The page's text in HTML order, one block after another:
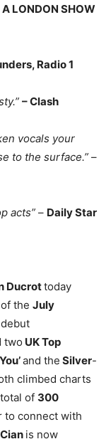
LONDON SHOW
Radio 1
– Clash
vocals your
to the surface.” –
acts” – Daily Star
Ducrottoday
the July
two UK Top
and the Silver-
climbed charts
of 300
to connect with
Cian is now